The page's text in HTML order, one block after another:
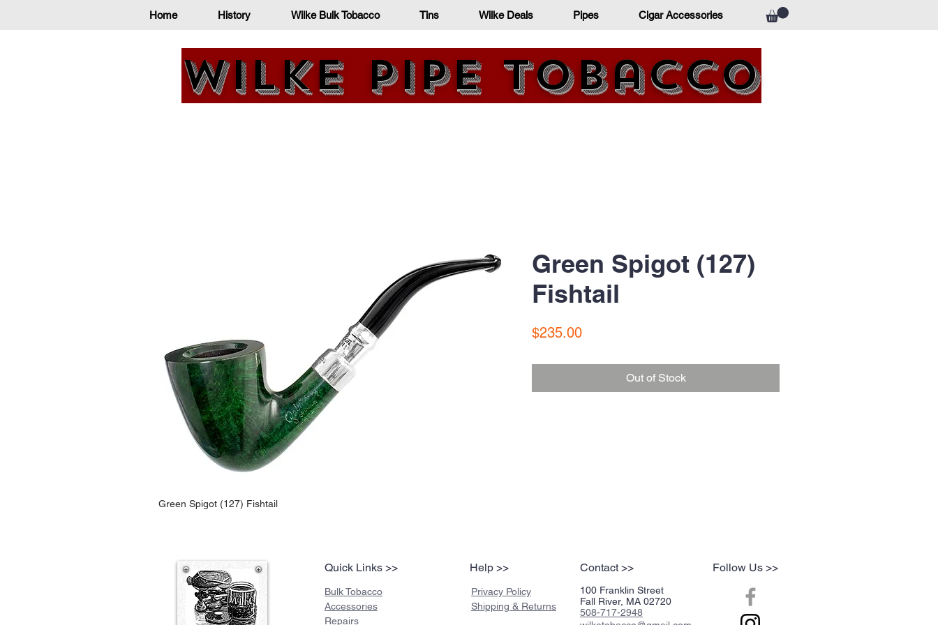
Home History Wilke Bulk Tobacco Tins Wilke Deals Pipes Cigar Accessories
Wilke Pipe Tobacco
Green Spigot (127) Fishtail
Green Spigot (127)
Fishtail
$235.00Price
Out of Stock
Quick Links >>
Bulk Tobacco
Accessories
Repairs
Help >>
Privacy Policy
Shipping & Returns
Contact >>
100 Franklin Street
Fall River, MA 02720
508-717-2948
Follow Us >>